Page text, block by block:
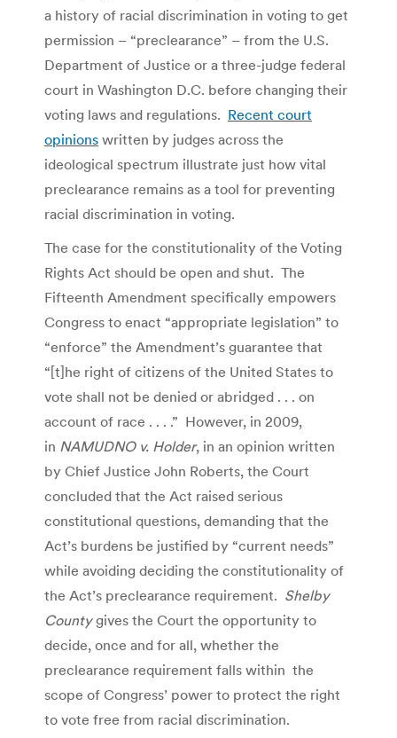
a history of racial discrimination in voting to get
permission – “preclearance” – from the U.S.
Department of Justice or a three-judge federal
court in Washington D.C. before changing their
voting laws and regulations. Recent court
opinions written by judges across the
ideological spectrum illustrate just how vital
preclearance remains as a tool for preventing
racial discrimination in voting.
The case for the constitutionality of the Voting
Rights Act should be open and shut. The
Fifteenth Amendment specifically empowers
Congress to enact “appropriate legislation” to
“enforce” the Amendment’s guarantee that
“[t]he right of citizens of the United States to
vote shall not be denied or abridged . . . on
account of race . . . .” However, in 2009,
in NAMUDNO v. Holder, in an opinion written
by Chief Justice John Roberts, the Court
concluded that the Act raised serious
constitutional questions, demanding that the
Act’s burdens be justified by “current needs”
while avoiding deciding the constitutionality of
the Act’s preclearance requirement. Shelby
Countygives the Court the opportunity to
decide, once and for all, whether the
preclearance requirement falls within the
scope of Congress’ power to protect the right
to vote free from racial discrimination.